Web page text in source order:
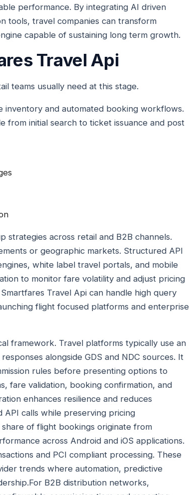
performance. By integrating AI driven
tools, travel companies can transform
capable of sustaining long term growth.
Travel Api
teams usually need at this stage.
inventory and automated booking workflows.
initial search to ticket issuance and post
strategies across retail and B2B channels.
or geographic markets. Structured API
white label travel portals, and mobile
to monitor fare volatility and adjust pricing
Travel Api can handle high query
flight focused platforms and enterprise
framework. Travel platforms typically use an
alongside GDS and NDC sources. It
rules before presenting options to
fare validation, booking confirmation, and
enhances resilience and reduces
API calls while preserving pricing
of flight bookings originate from
across Android and iOS applications.
and PCI compliant processing. These
trends where automation, predictive
B2B distribution networks,